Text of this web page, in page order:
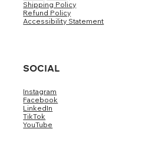
Shipping Policy
Refund Policy
Accessibility Statement
SOCIAL
Instagram
Facebook
LinkedIn
TikTok
YouTube